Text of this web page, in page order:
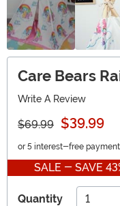
Care Bears
Write A Review
$69.99 $39.99
or 5 interest-free
SALE - SAVE
Quantity